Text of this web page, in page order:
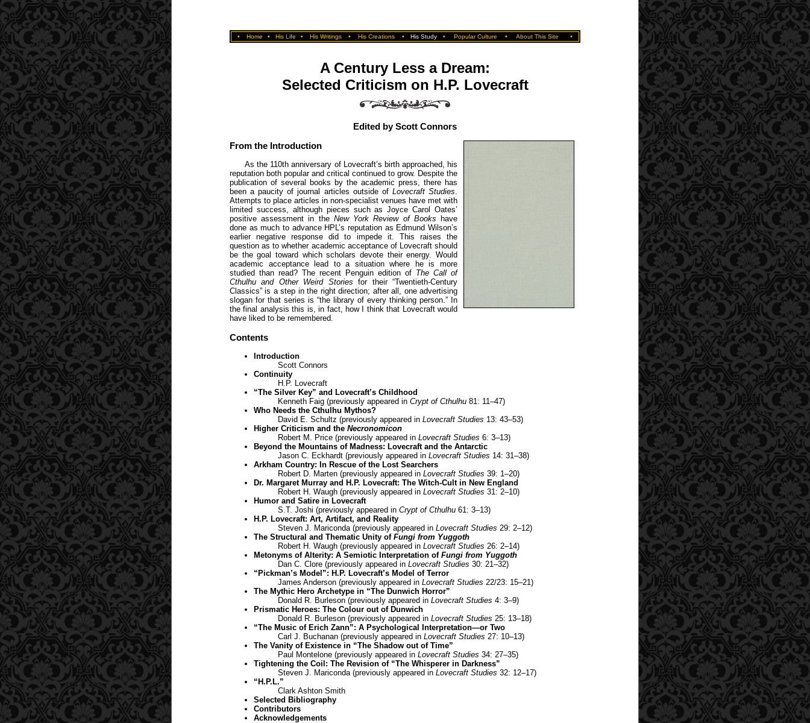
• Home • His Life • His Writings • His Creations • His Study • Popular Culture • About This Site •
A Century Less a Dream:
Selected Criticism on H.P. Lovecraft
Edited by Scott Connors
From the Introduction
As the 110th anniversary of Lovecraft’s birth approached, his
reputation both popular and critical continued to grow. Despite the
publication of several books by the academic press, there has
been a paucity of journal articles outside of Lovecraft Studies.
Attempts to place articles in non-specialist venues have met with
limited success, although pieces such as Joyce Carol Oates’
positive assessment in the New York Review of Books have
done as much to advance HPL’s reputation as Edmund Wilson’s
earlier negative response did to impede it. This raises the
question as to whether academic acceptance of Lovecraft should
be the goal toward which scholars devote their energy. Would
academic acceptance lead to a situation where he is more
studied than read? The recent Penguin edition of The Call of
Cthulhu and Other Weird Stories for their “Twentieth-Century
Classics” is a step in the right direction; after all, one advertising
slogan for that series is “the library of every thinking person.” In
the final analysis this is, in fact, how I think that Lovecraft would
have liked to be remembered.
Contents
Introduction
Scott Connors
Continuity
H.P. Lovecraft
“The Silver Key” and Lovecraft’s Childhood
Kenneth Faig (previously appeared in Crypt of Cthulhu 81: 11–47)
Who Needs the Cthulhu Mythos?
David E. Schultz (previously appeared in Lovecraft Studies 13: 43–53)
Higher Criticism and the Necronomicon
Robert M. Price (previously appeared in Lovecraft Studies 6: 3–13)
Beyond the Mountains of Madness: Lovecraft and the Antarctic
Jason C. Eckhardt (previously appeared in Lovecraft Studies 14: 31–38)
Arkham Country: In Rescue of the Lost Searchers
Robert D. Marten (previously appeared in Lovecraft Studies 39: 1–20)
Dr. Margaret Murray and H.P. Lovecraft: The Witch-Cult in New England
Robert H. Waugh (previously appeared in Lovecraft Studies 31: 2–10)
Humor and Satire in Lovecraft
S.T. Joshi (previously appeared in Crypt of Cthulhu 61: 3–13)
H.P. Lovecraft: Art, Artifact, and Reality
Steven J. Mariconda (previously appeared in Lovecraft Studies 29: 2–12)
The Structural and Thematic Unity of Fungi from Yuggoth
Robert H. Waugh (previously appeared in Lovecraft Studies 26: 2–14)
Metonyms of Alterity: A Semiotic Interpretation of Fungi from Yuggoth
Dan C. Clore (previously appeared in Lovecraft Studies 30: 21–32)
“Pickman’s Model”: H.P. Lovecraft’s Model of Terror
James Anderson (previously appeared in Lovecraft Studies 22/23: 15–21)
The Mythic Hero Archetype in “The Dunwich Horror”
Donald R. Burleson (previously appeared in Lovecraft Studies 4: 3–9)
Prismatic Heroes: The Colour out of Dunwich
Donald R. Burleson (previously appeared in Lovecraft Studies 25: 13–18)
“The Music of Erich Zann”: A Psychological Interpretation—or Two
Carl J. Buchanan (previously appeared in Lovecraft Studies 27: 10–13)
The Vanity of Existence in “The Shadow out of Time”
Paul Montelone (previously appeared in Lovecraft Studies 34: 27–35)
Tightening the Coil: The Revision of “The Whisperer in Darkness”
Steven J. Mariconda (previously appeared in Lovecraft Studies 32: 12–17)
“H.P.L.”
Clark Ashton Smith
Selected Bibliography
Contributors
Acknowledgements